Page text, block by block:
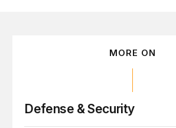
MORE ON
Defense & Security